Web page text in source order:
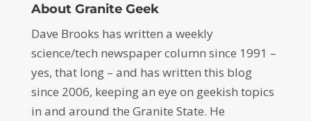
About Granite Geek
Dave Brooks has written a weekly
science/tech newspaper column since 1991 –
yes, that long – and has written this blog
since 2006, keeping an eye on geekish topics
in and around the Granite State. He